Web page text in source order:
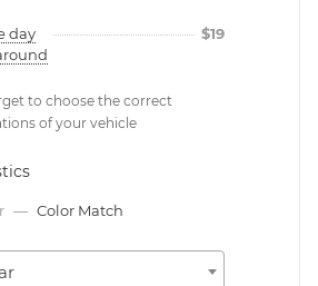
day
$19
to choose the correct
of your vehicle
— Color Match